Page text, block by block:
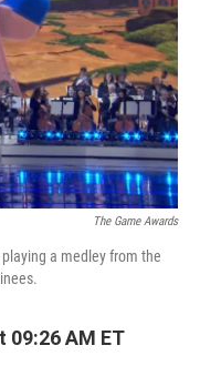
The Game Awards
a medley from the
09:26 AM ET